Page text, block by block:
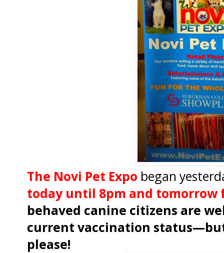
The Novi Pet Expo began
today until 8pm and tomorrow
behaved canine citizens are
current vaccination
please!